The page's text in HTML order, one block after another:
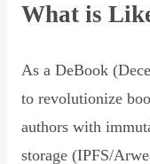
What is
As a DeBook
to revolutionize
authors with
storage (IPFS/